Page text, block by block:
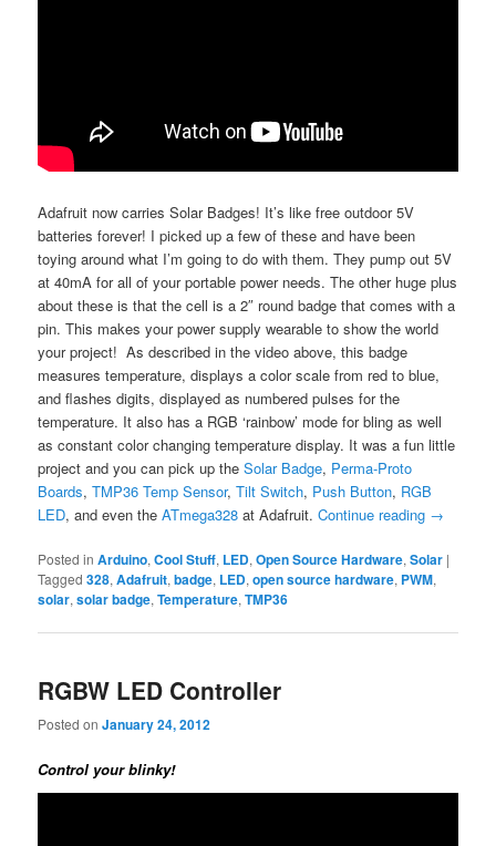
Adafruit now carries Solar Badges! It’s like free outdoor 5V
batteries forever! I picked up a few of these and have been
toying around what I’m going to do with them. They pump out 5V
at 40mA for all of your portable power needs. The other huge plus
about these is that the cell is a 2″ round badge that comes with a
pin. This makes your power supply wearable to show the world
your project! As described in the video above, this badge
measures temperature, displays a color scale from red to blue,
and flashes digits, displayed as numbered pulses for the
temperature. It also has a RGB ‘rainbow’ mode for bling as well
as constant color changing temperature display. It was a fun little
project and you can pick up theSolar Badge, Perma-Proto
Boards,TMP36 Temp Sensor,Tilt Switch, Push Button, RGB
LED, and even theATmega328 at Adafruit.Continue reading →
Posted in Arduino,Cool Stuff, LED,Open Source Hardware,Solar |
Tagged 328,Adafruit,badge, LED,open source hardware, PWM,
solar,solar badge,Temperature,TMP36
RGBW LED Controller
Posted onJanuary 24, 2012
Control your blinky!